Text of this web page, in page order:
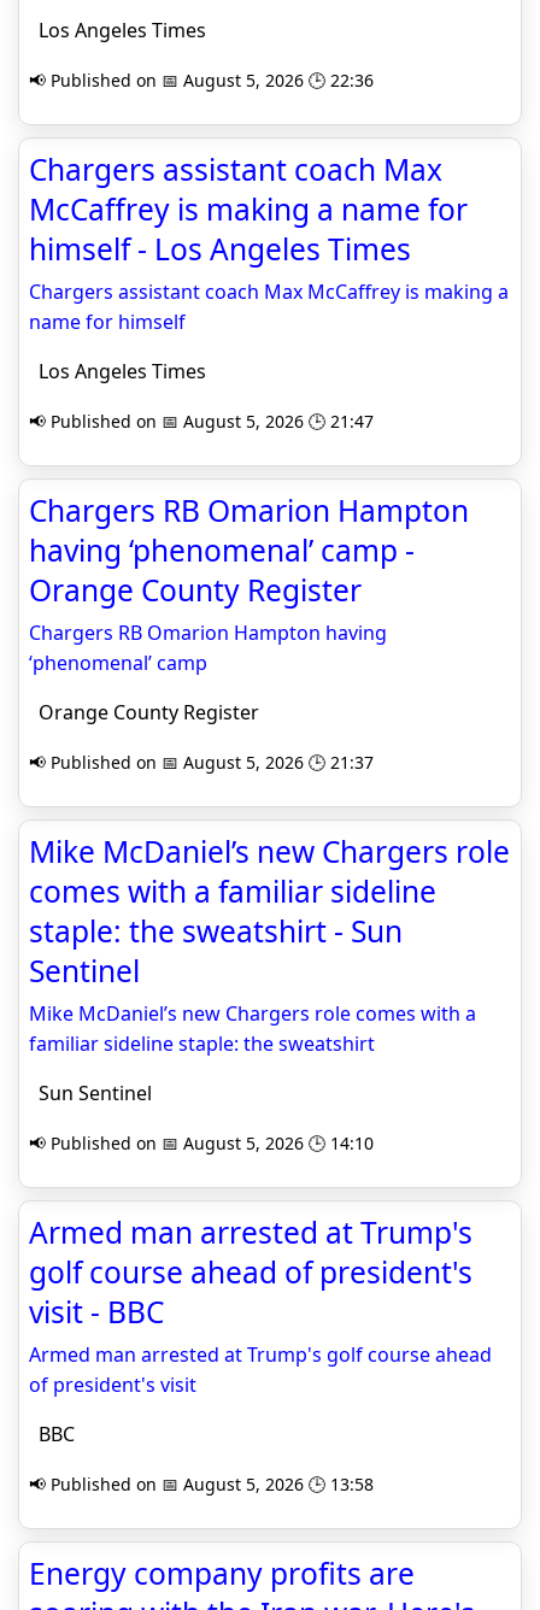
Los Angeles Times
📢 Published on 📅 August 5, 2026 🕒 22:36
Chargers assistant coach Max
McCaffrey is making a name for
himself - Los Angeles Times
Chargers assistant coach Max McCaffrey is making a
name for himself
Los Angeles Times
📢 Published on 📅 August 5, 2026 🕒 21:47
Chargers RB Omarion Hampton
having ‘phenomenal’ camp -
Orange County Register
Chargers RB Omarion Hampton having
‘phenomenal’ camp
Orange County Register
📢 Published on 📅 August 5, 2026 🕒 21:37
Mike McDaniel’s new Chargers role
comes with a familiar sideline
staple: the sweatshirt - Sun
Sentinel
Mike McDaniel’s new Chargers role comes with a
familiar sideline staple: the sweatshirt
Sun Sentinel
📢 Published on 📅 August 5, 2026 🕒 14:10
Armed man arrested at Trump's
golf course ahead of president's
visit - BBC
Armed man arrested at Trump's golf course ahead
of president's visit
BBC
📢 Published on 📅 August 5, 2026 🕒 13:58
Energy company profits are